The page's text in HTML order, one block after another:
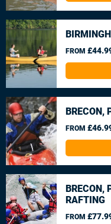
FROM
BRECON,
FROM
BRECON,
RAFTING
FROM